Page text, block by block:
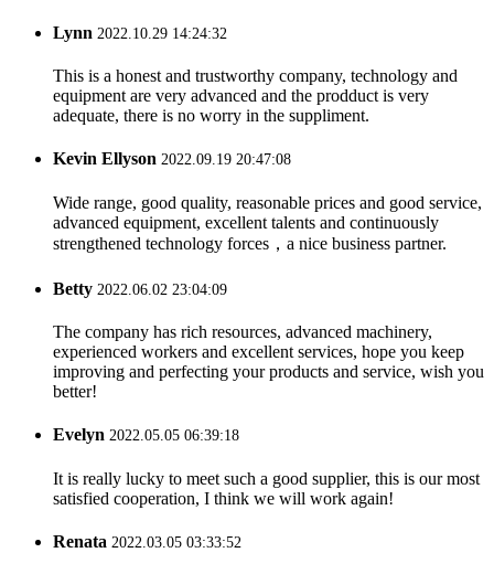
Lynn 2022.10.29 14:24:32
This is a honest and trustworthy company, technology and
equipment are very advanced and the prodduct is very
adequate, there is no worry in the suppliment.
Kevin Ellyson 2022.09.19 20:47:08
Wide range, good quality, reasonable prices and good service,
advanced equipment, excellent talents and continuously
strengthened technology forces，a nice business partner.
Betty 2022.06.02 23:04:09
The company has rich resources, advanced machinery,
experienced workers and excellent services, hope you keep
improving and perfecting your products and service, wish you
better!
Evelyn 2022.05.05 06:39:18
It is really lucky to meet such a good supplier, this is our most
satisfied cooperation, I think we will work again!
Renata 2022.03.05 03:33:52